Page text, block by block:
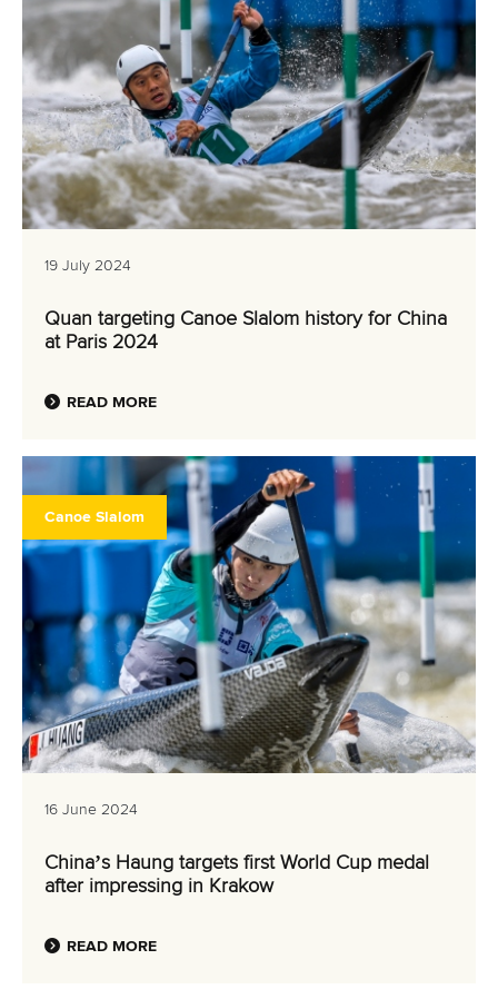
19 July 2024
Quan targeting Canoe Slalom history for China
at Paris 2024
READ MORE
Canoe Slalom
16 June 2024
China’s Haung targets first World Cup medal
after impressing in Krakow
READ MORE